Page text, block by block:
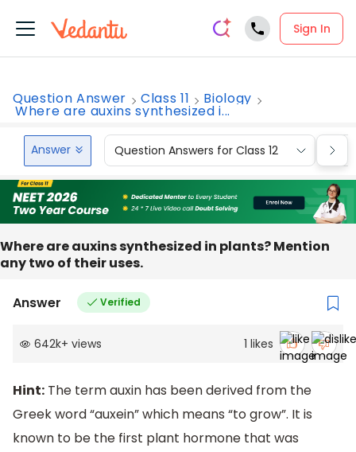
Sign In
Question Answer Class 11 Biology
Where are auxins synthesized i...
Answer Question Answers for Class 12
Where are auxins synthesized in plants? Mention
any two of their uses.
Answer Verified
642k+ views 1 likes
Hint: The term auxin has been derived from the
Greek word “auxein” which means “to grow”. It is
known to be the first plant hormone that was